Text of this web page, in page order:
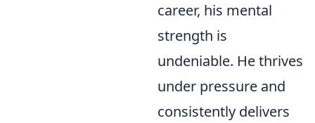
career, his mental
strength is
undeniable. He thrives
under pressure and
consistently delivers